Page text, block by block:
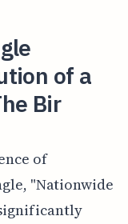
of a
Bir
of
"Nationwide